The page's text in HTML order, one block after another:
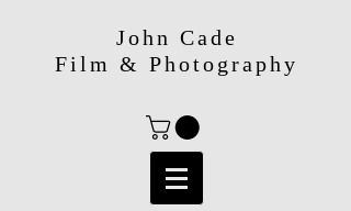
John Cade
Film & Photography